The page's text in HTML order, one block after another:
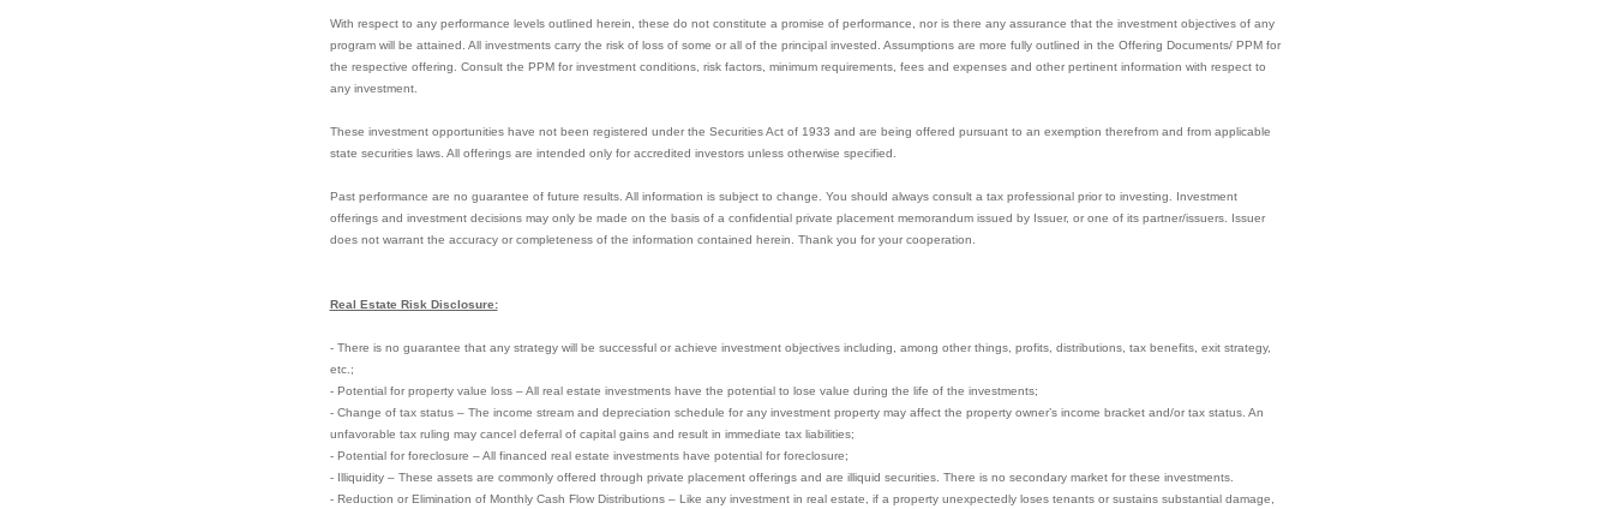
With respect to any performance levels outlined herein, these do not constitute a promise of performance, nor is there any assurance that the investment objectives of any
program will be attained. All investments carry the risk of loss of some or all of the principal invested. Assumptions are more fully outlined in the Offering Documents/ PPM for
the respective offering. Consult the PPM for investment conditions, risk factors, minimum requirements, fees and expenses and other pertinent information with respect to
any investment.
These investment opportunities have not been registered under the Securities Act of 1933 and are being offered pursuant to an exemption therefrom and from applicable
state securities laws. All offerings are intended only for accredited investors unless otherwise specified.
Past performance are no guarantee of future results. All information is subject to change. You should always consult a tax professional prior to investing. Investment
offerings and investment decisions may only be made on the basis of a confidential private placement memorandum issued by Issuer, or one of its partner/issuers. Issuer
does not warrant the accuracy or completeness of the information contained herein. Thank you for your cooperation.
Real Estate Risk Disclosure:
- There is no guarantee that any strategy will be successful or achieve investment objectives including, among other things, profits, distributions, tax benefits, exit strategy,
etc.;
- Potential for property value loss – All real estate investments have the potential to lose value during the life of the investments;
- Change of tax status – The income stream and depreciation schedule for any investment property may affect the property owner’s income bracket and/or tax status. An
unfavorable tax ruling may cancel deferral of capital gains and result in immediate tax liabilities;
- Potential for foreclosure – All financed real estate investments have potential for foreclosure;
- Illiquidity – These assets are commonly offered through private placement offerings and are illiquid securities. There is no secondary market for these investments.
- Reduction or Elimination of Monthly Cash Flow Distributions – Like any investment in real estate, if a property unexpectedly loses tenants or sustains substantial damage,